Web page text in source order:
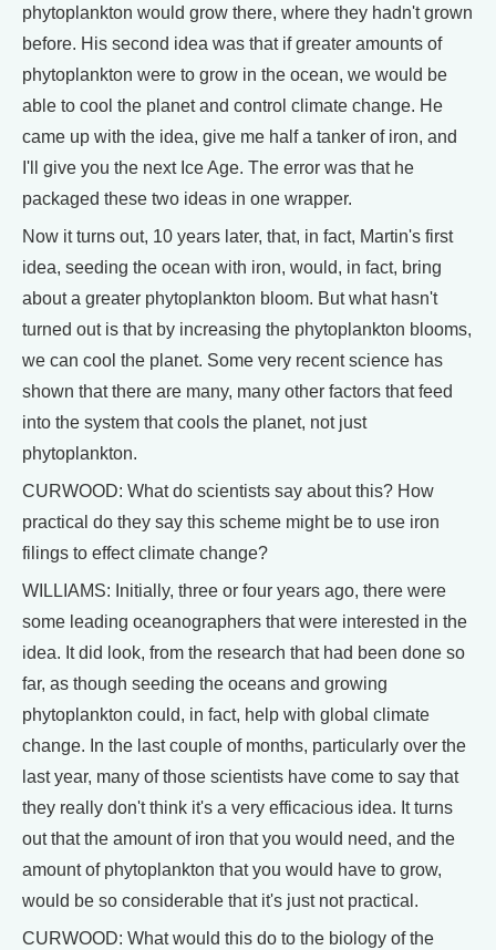
phytoplankton would grow there, where they hadn't grown
before. His second idea was that if greater amounts of
phytoplankton were to grow in the ocean, we would be
able to cool the planet and control climate change. He
came up with the idea, give me half a tanker of iron, and
I'll give you the next Ice Age. The error was that he
packaged these two ideas in one wrapper.
Now it turns out, 10 years later, that, in fact, Martin's first
idea, seeding the ocean with iron, would, in fact, bring
about a greater phytoplankton bloom. But what hasn't
turned out is that by increasing the phytoplankton blooms,
we can cool the planet. Some very recent science has
shown that there are many, many other factors that feed
into the system that cools the planet, not just
phytoplankton.
CURWOOD: What do scientists say about this? How
practical do they say this scheme might be to use iron
filings to effect climate change?
WILLIAMS: Initially, three or four years ago, there were
some leading oceanographers that were interested in the
idea. It did look, from the research that had been done so
far, as though seeding the oceans and growing
phytoplankton could, in fact, help with global climate
change. In the last couple of months, particularly over the
last year, many of those scientists have come to say that
they really don't think it's a very efficacious idea. It turns
out that the amount of iron that you would need, and the
amount of phytoplankton that you would have to grow,
would be so considerable that it's just not practical.
CURWOOD: What would this do to the biology of the